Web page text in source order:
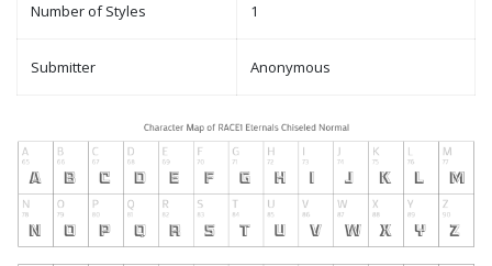
Number of Styles 1
Submitter Anonymous